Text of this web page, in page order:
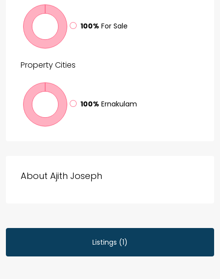
100% For Sale
PropertyCities
100% Ernakulam
About Ajith Joseph
Listings (1)